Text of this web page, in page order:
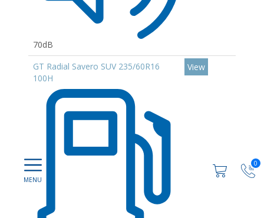
0
70dB
GT Radial Savero SUV 235/60R16
100H
View